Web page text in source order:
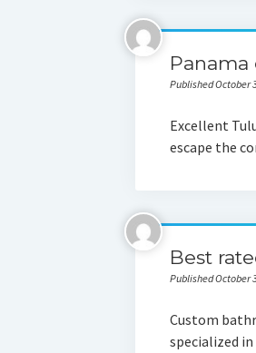
Published October
Excellent
escape the
Best
Published October
Custom
specialized